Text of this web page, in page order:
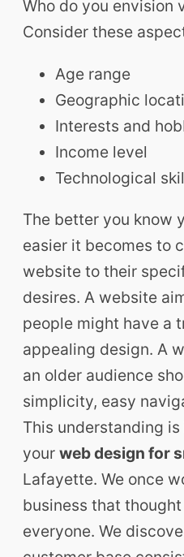
Who do you envision
Consider these
Age range
Geographic
Interests and
Income level
Technological
The better you know
easier it becomes to
website to their
desires. A website
people might have a
appealing design. A
an older audience
simplicity, easy
This understanding
your web design for
Lafayette. We once
business that
everyone. We